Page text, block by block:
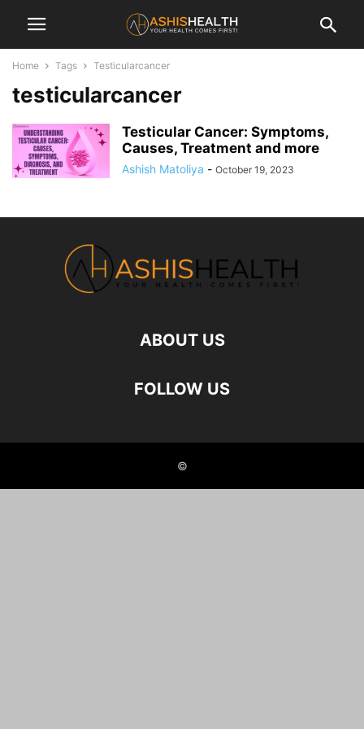
Home Tags Testicularcancer
testicularcancer
Testicular Cancer: Symptoms,
Causes, Treatment and more
Ashish Matoliya - October 19, 2023
ABOUT US
FOLLOW US
©